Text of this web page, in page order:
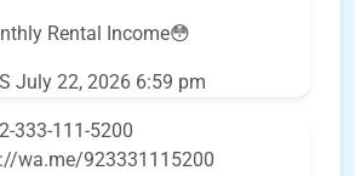
Rental Income😳
July 22, 2026 6:59 pm
333-111-5200
wa.me/923331115200